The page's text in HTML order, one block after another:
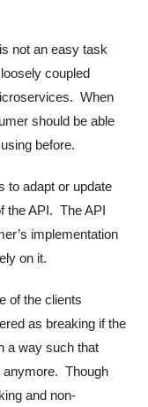
not an easy task
coupled
When
should be able
before.
to adapt or update
the API. The API
implementation
on it.
of the clients
as breaking if the
a way such that
anymore. Though
and non-